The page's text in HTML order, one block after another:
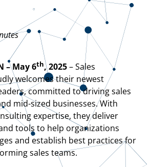
– May 6th, 2025– Sales
welcomes their newest
committed to driving sales
mid-sized businesses. With
expertise, they deliver
tools to help organizations
and establish best practices for
sales teams.